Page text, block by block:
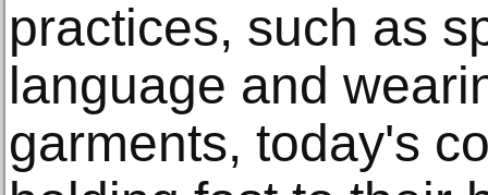
practices, such as
language and
garments, today's